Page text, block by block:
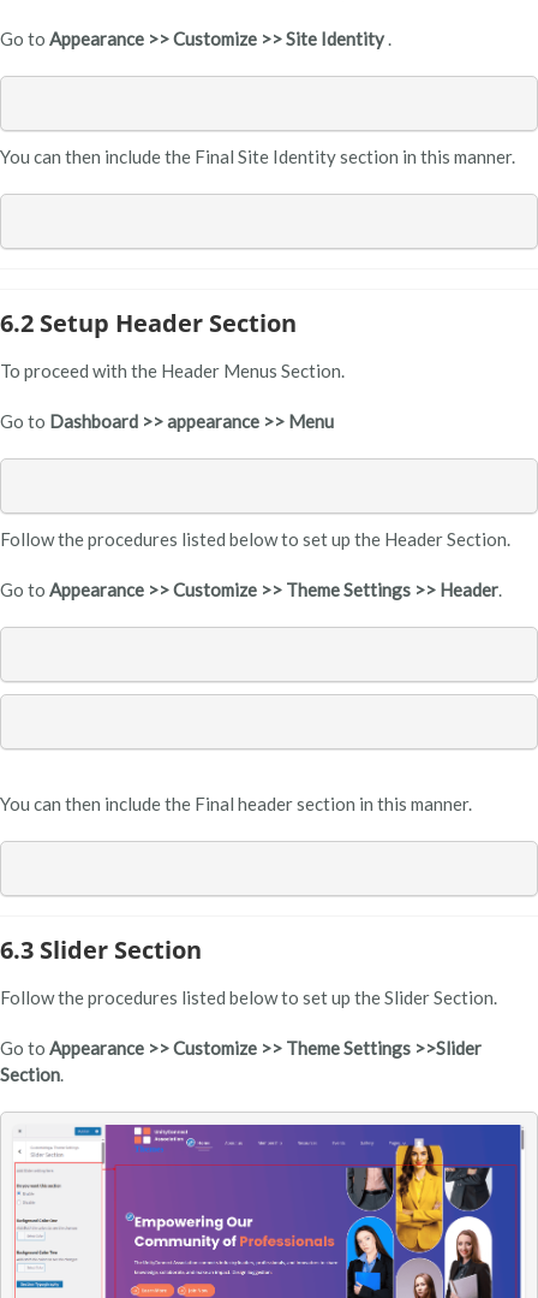
Go to Appearance >> Customize >> Site Identity.
You can then include the Final Site Identity section in this manner.
6.2 Setup Header Section
To proceed with the Header Menus Section.
Go to Dashboard >> appearance >> Menu
Follow the procedures listed below to set up the Header Section.
Go to Appearance >> Customize >> Theme Settings >> Header.
You can then include the Final header section in this manner.
6.3 Slider Section
Follow the procedures listed below to set up the Slider Section.
Go to Appearance >> Customize >> Theme Settings >>Slider
Section.